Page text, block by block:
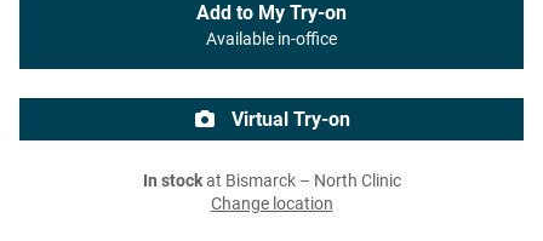
Add to My Try-on
Available in-office
Virtual Try-on
In stockat Bismarck – North Clinic
Change location